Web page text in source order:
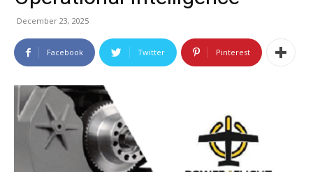
December 23, 2025
Facebook Twitter Pinterest